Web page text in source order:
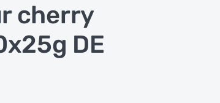
cherry
DE